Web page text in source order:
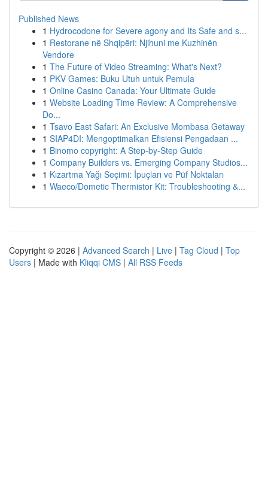
Published News
1 Hydrocodone for Severe agony and Its Safe and s...
1 Restorane në Shqipëri: Njihuni me Kuzhinën
Vendore
1 The Future of Video Streaming: What's Next?
1 PKV Games: Buku Utuh untuk Pemula
1 Online Casino Canada: Your Ultimate Guide
1 Website Loading Time Review: A Comprehensive
Do...
1 Tsavo East Safari: An Exclusive Mombasa Getaway
1 SIAP4DI: Mengoptimalkan Efisiensi Pengadaan ...
1 Binomo copyright: A Step-by-Step Guide
1 Company Builders vs. Emerging Company Studios...
1 Kızartma Yağı Seçimi: İpuçları ve Püf Noktaları
1 Waeco/Dometic Thermistor Kit: Troubleshooting &...
Copyright © 2026 | Advanced Search | Live | Tag Cloud | Top
Users | Made with Kliqqi CMS | All RSS Feeds